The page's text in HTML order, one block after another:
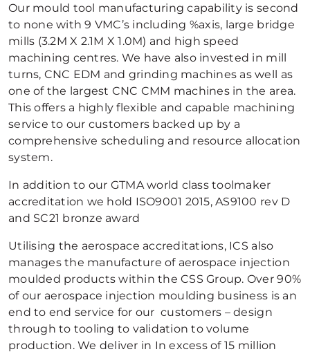
Our mould tool manufacturing capability is second
to none with 9 VMC’s including %axis, large bridge
mills (3.2M X 2.1M X 1.0M) and high speed
machining centres. We have also invested in mill
turns, CNC EDM and grinding machines as well as
one of the largest CNC CMM machines in the area.
This offers a highly flexible and capable machining
service to our customers backed up by a
comprehensive scheduling and resource allocation
system.
In addition to our GTMA world class toolmaker
accreditation we hold ISO9001 2015, AS9100 rev D
and SC21 bronze award
Utilising the aerospace accreditations, ICS also
manages the manufacture of aerospace injection
moulded products within the CSS Group. Over 90%
of our aerospace injection moulding business is an
end to end service for our customers – design
through to tooling to validation to volume
production. We deliver in In excess of 15 million